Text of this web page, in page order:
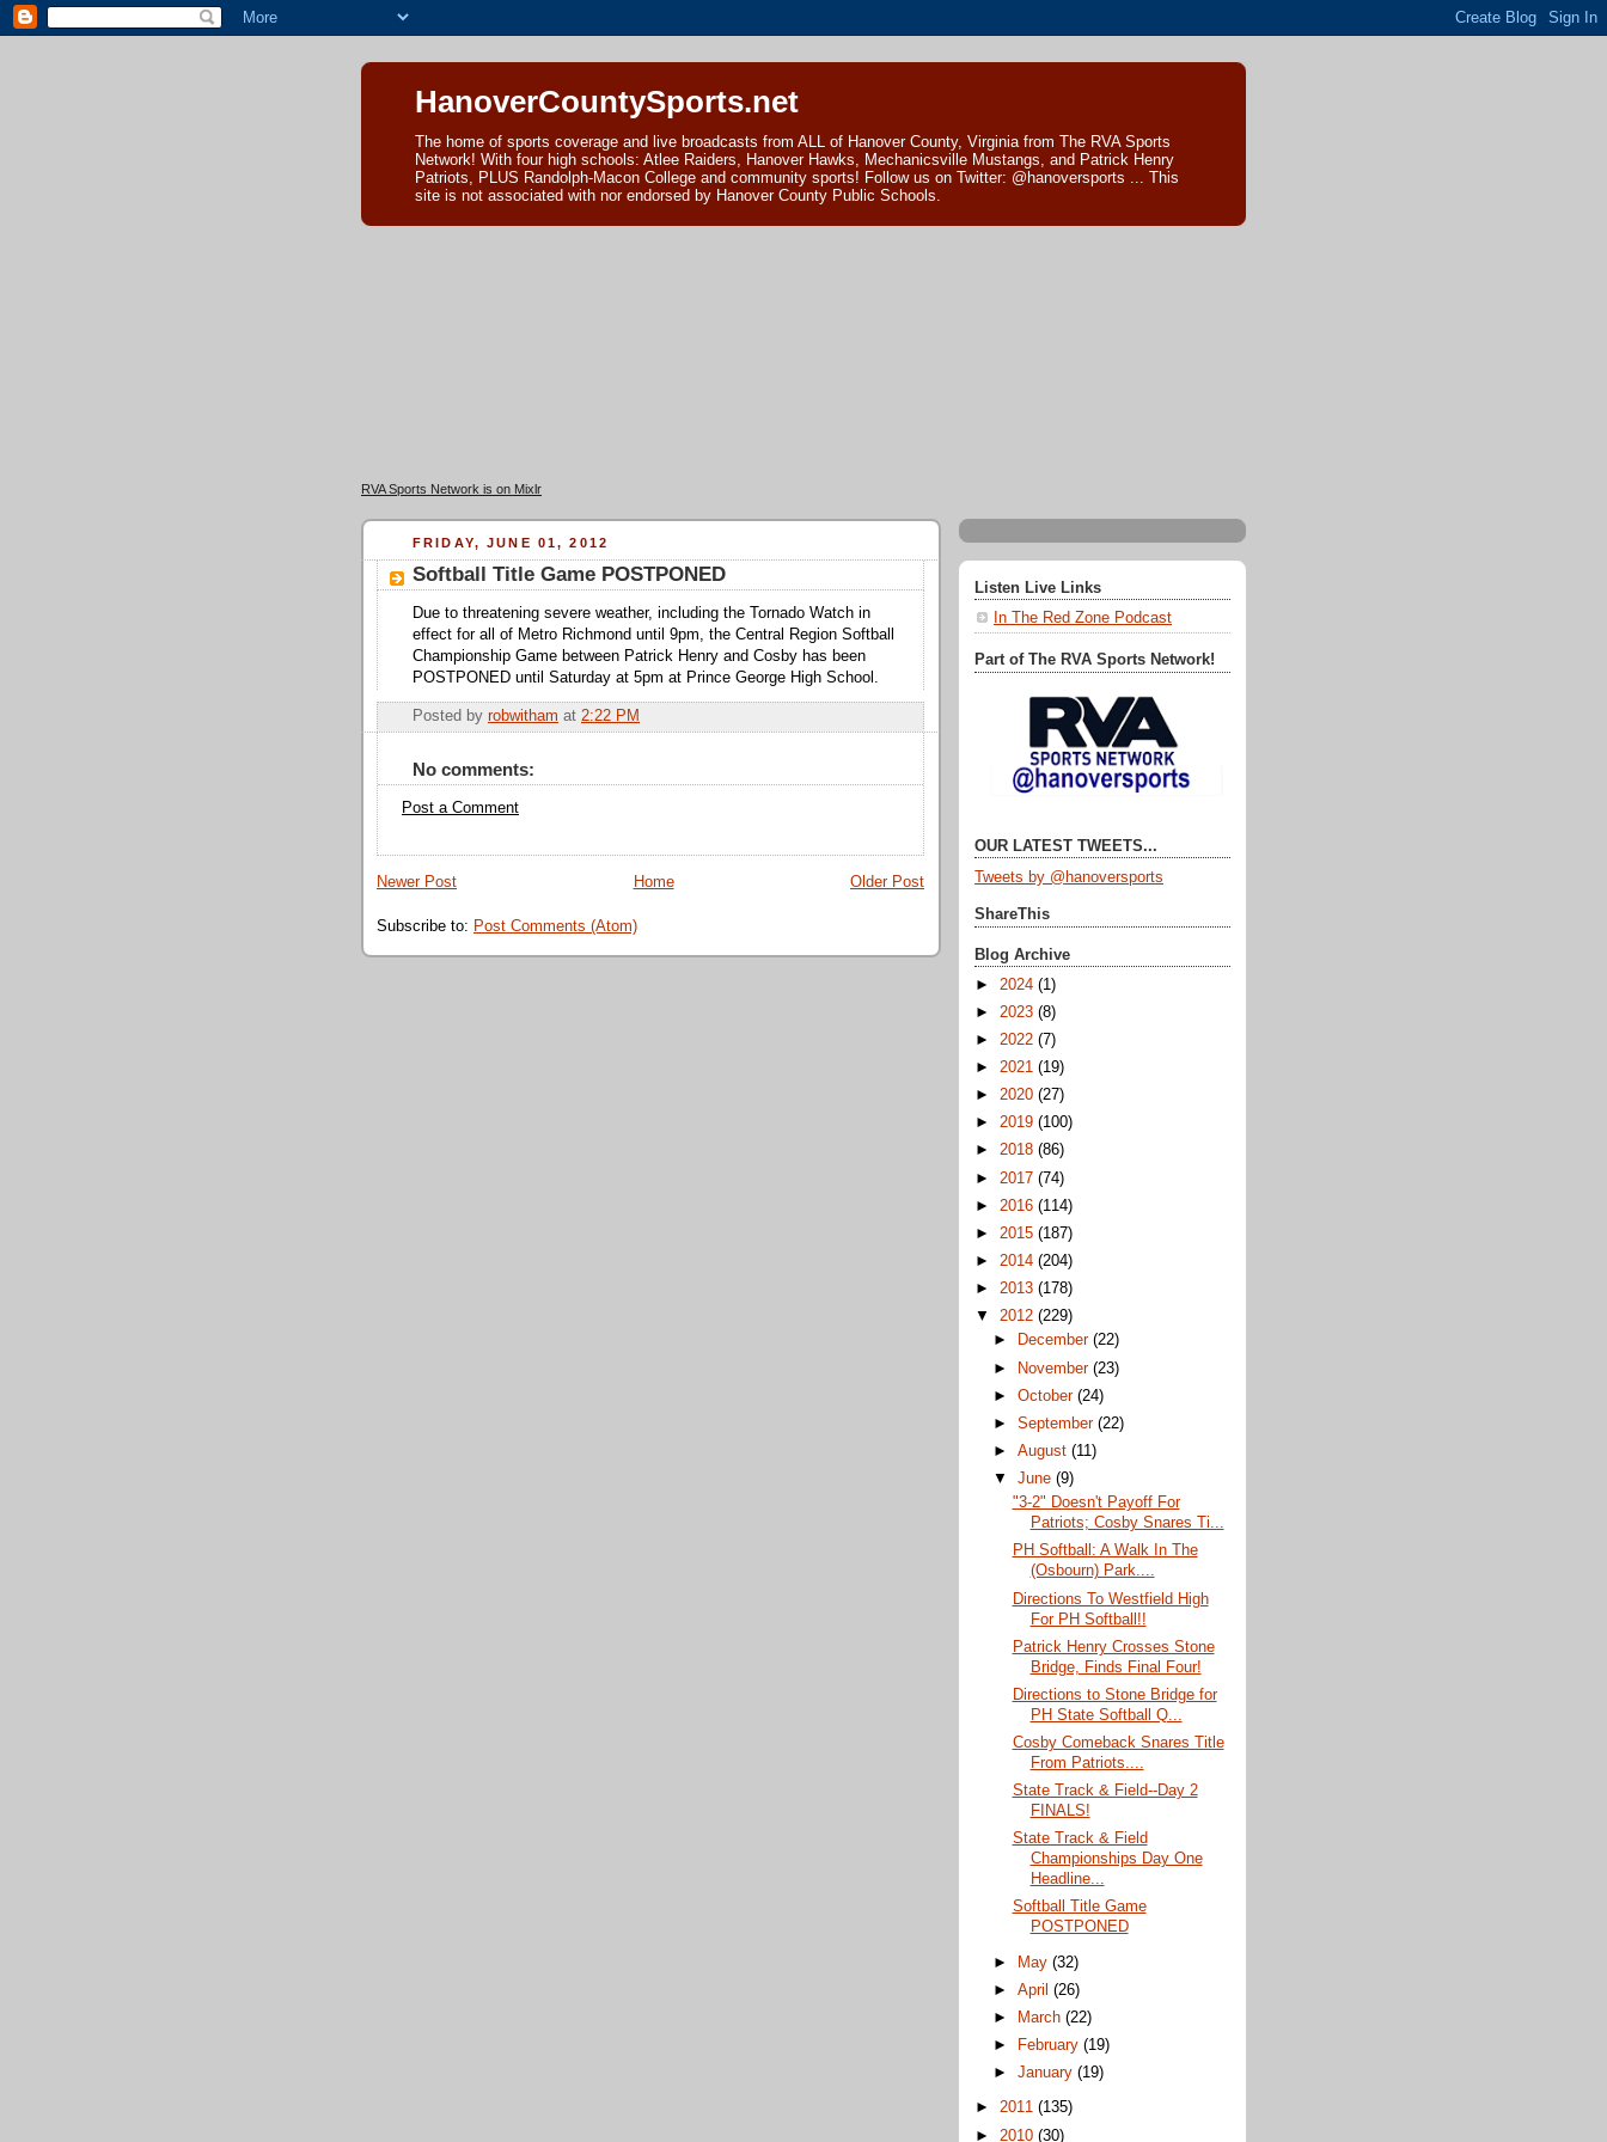
HanoverCountySports.net
The home of sports coverage and live broadcasts from ALL of Hanover County, Virginia from The RVA Sports
Network! With four high schools: Atlee Raiders, Hanover Hawks, Mechanicsville Mustangs, and Patrick Henry
Patriots, PLUS Randolph-Macon College and community sports! Follow us on Twitter: @hanoversports ... This
site is not associated with nor endorsed by Hanover County Public Schools.
RVA Sports Network is on Mixlr
FRIDAY, JUNE 01, 2012
Softball Title Game POSTPONED
Due to threatening severe weather, including the Tornado Watch in
effect for all of Metro Richmond until 9pm, the Central Region Softball
Championship Game between Patrick Henry and Cosby has been
POSTPONED until Saturday at 5pm at Prince George High School.
Posted by robwitham at 2:22 PM
No comments:
Post a Comment
Newer Post Older Post
Home
Subscribe to: Post Comments (Atom)
Listen Live Links
In The Red Zone Podcast
Part of The RVA Sports Network!
OUR LATEST TWEETS...
Tweets by @hanoversports
ShareThis
Blog Archive
► 2024 (1)
► 2023 (8)
► 2022 (7)
► 2021 (19)
► 2020 (27)
► 2019 (100)
► 2018 (86)
► 2017 (74)
► 2016 (114)
► 2015 (187)
► 2014 (204)
► 2013 (178)
▼ 2012 (229)
►
December(22)
►
November(23)
►October(24)
►September(22)
►August(11)
▼June(9)
"3-2" Doesn't Payoff For
Patriots; Cosby Snares Ti...
PH Softball: A Walk In The
(Osbourn) Park....
Directions To Westfield High
For PH Softball!!
Patrick Henry Crosses Stone
Bridge, Finds Final Four!
Directions to Stone Bridge for
PH State Softball Q...
Cosby Comeback Snares Title
From Patriots....
State Track & Field--Day 2
FINALS!
State Track & Field
Championships Day One
Headline...
Softball Title Game
POSTPONED
► May(32)
►April(26)
►
March(22)
►
February(19)
►January(19)
► 2011 (135)
► 2010 (30)